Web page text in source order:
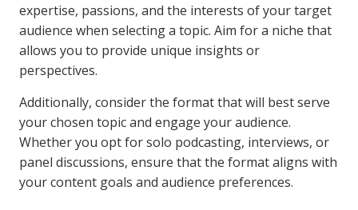
expertise, passions, and the interests of your target
audience when selecting a topic. Aim for a niche that
allows you to provide unique insights or
perspectives.
Additionally, consider the format that will best serve
your chosen topic and engage your audience.
Whether you opt for solo podcasting, interviews, or
panel discussions, ensure that the format aligns with
your content goals and audience preferences.